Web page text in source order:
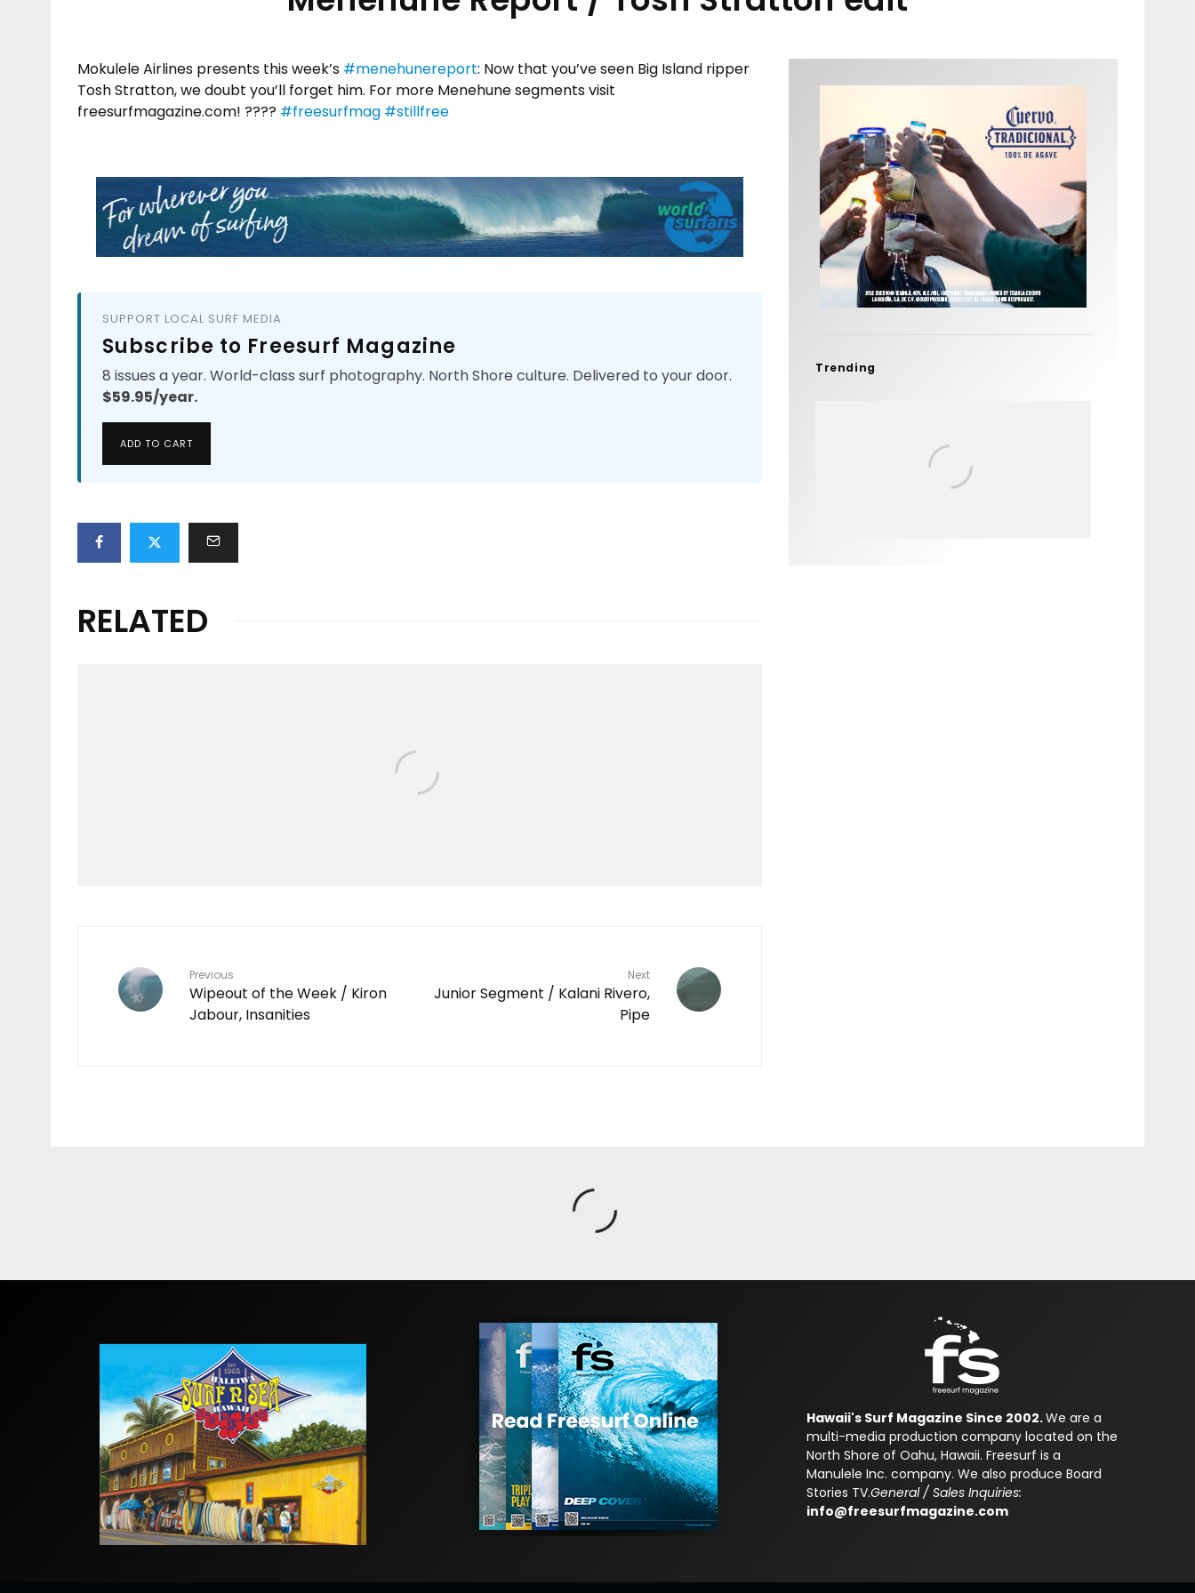
Mokulele Airlines presents this week’s #menehunereport: Now that you’ve seen Big Island ripper
Tosh Stratton, we doubt you’ll forget him. For more Menehune segments visit
freesurfmagazine.com! ???? #freesurfmag #stillfree
SUPPORT LOCAL SURF MEDIA
Subscribe to Freesurf Magazine
8 issues a year. World-class surf photography. North Shore culture. Delivered to your door.
$59.95/year.
ADD TO CART
RELATED
MOKULELE
Previous
Wipeout of the Week / Kiron
Jabour, Insanities
Next
Junior Segment / Kalani Rivero,
Pipe
Trending
Hawaii's Surf Magazine Since 2002.We are a
multi-media production company located on the
North Shore of Oahu, Hawaii. Freesurf is a
Manulele Inc. company. We also produce Board
Stories TV.General / Sales Inquiries:
info@freesurfmagazine.com